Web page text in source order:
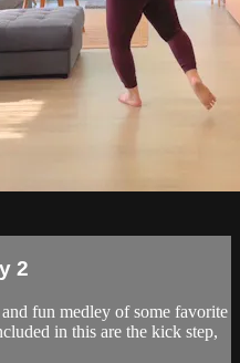
2
fun medley of some favorite
in this are the kick step,